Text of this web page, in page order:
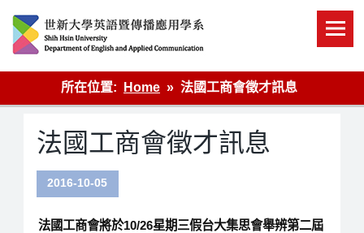
content
英語傳播
所在位置:
Home 法國工商會徵才訊息
法國工商會徵才訊息
2016-10-05
法國工商會將於10/26星期三假台大集思會舉辨第二屆